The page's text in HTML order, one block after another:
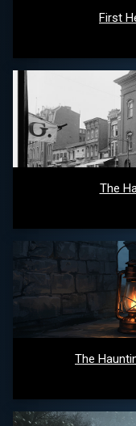
First
The
The